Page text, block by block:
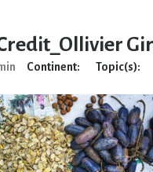
Continent: Topic(s):